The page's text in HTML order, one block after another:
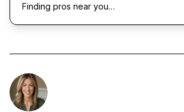
Finding pros near you…